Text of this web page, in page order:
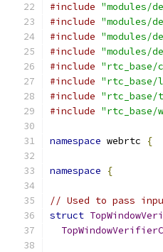
#include "modules/
#include "modules/
#include "modules/
#include "modules/
#include "rtc_base/
#include "rtc_base/
#include "rtc_base/
#include "rtc_base/
namespace webrtc {
namespace {
// Used to pass
struct